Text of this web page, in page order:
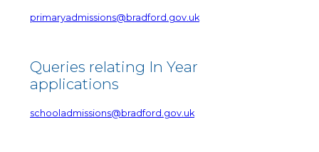
primaryadmissions@bradford.gov.uk
Queries relating In Year
applications
schooladmissions@bradford.gov.uk